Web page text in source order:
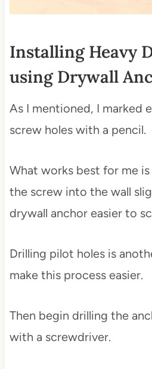
Installing Heavy
using Drywall
As I mentioned, I marked
screw holes with a pencil.
What works best for me
the screw into the wall
drywall anchor easier to
Drilling pilot holes is
make this process easier.
Then begin drilling the
with a screwdriver.